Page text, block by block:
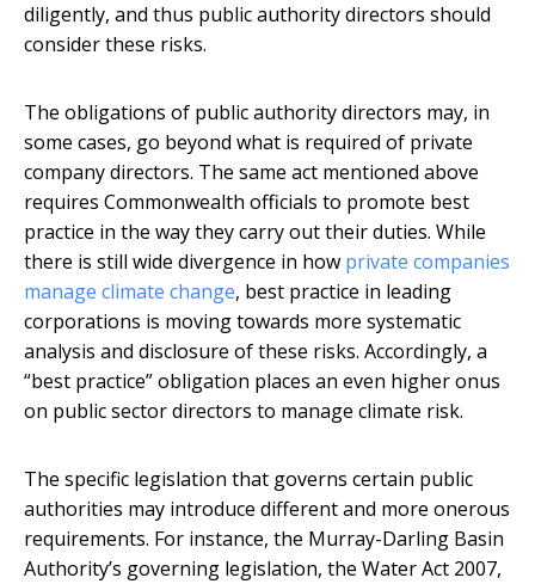
diligently, and thus public authority directors should
consider these risks.
The obligations of public authority directors may, in
some cases, go beyond what is required of private
company directors. The same act mentioned above
requires Commonwealth officials to promote best
practice in the way they carry out their duties. While
there is still wide divergence in how private companies
manage climate change, best practice in leading
corporations is moving towards more systematic
analysis and disclosure of these risks. Accordingly, a
“best practice” obligation places an even higher onus
on public sector directors to manage climate risk.
The specific legislation that governs certain public
authorities may introduce different and more onerous
requirements. For instance, the Murray-Darling Basin
Authority’s governing legislation, the Water Act 2007,